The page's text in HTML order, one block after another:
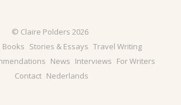
© Claire Polders 2026
Books Stories & Essays Travel Writing
News Interviews For Writers
Contact Nederlands